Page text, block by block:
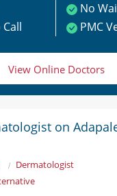
No
PMC
View Online Doctors
on
Dermatologist